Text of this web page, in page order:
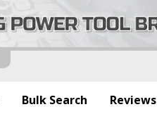
Bulk Search Reviews